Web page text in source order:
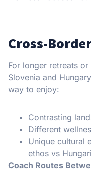
Cross-
For longer retreats
Slovenia and
way to enjoy:
Contrasting
Different
Unique cultural
ethos vs
Coach Routes